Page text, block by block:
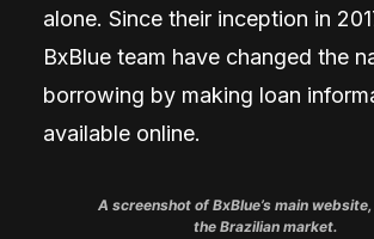
alone. Since their inception in
BxBlue team have changed the
borrowing by making loan
available online.
A screenshot of BxBlue’s main
the Brazilian market.